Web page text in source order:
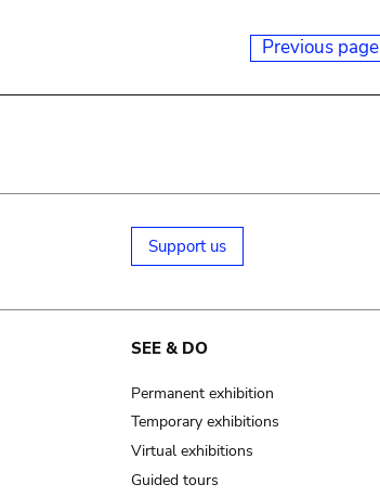
Previous page
Support us
SEE & DO
Permanent exhibition
Temporary exhibitions
Virtual exhibitions
Guided tours